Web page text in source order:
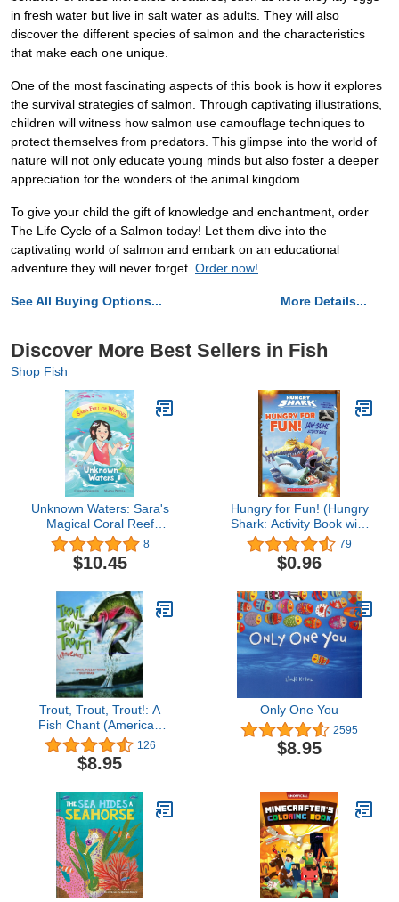
in fresh water but live in salt water as adults. They will also
discover the different species of salmon and the characteristics
that make each one unique.
One of the most fascinating aspects of this book is how it explores
the survival strategies of salmon. Through captivating illustrations,
children will witness how salmon use camouflage techniques to
protect themselves from predators. This glimpse into the world of
nature will not only educate young minds but also foster a deeper
appreciation for the wonders of the animal kingdom.
To give your child the gift of knowledge and enchantment, order
The Life Cycle of a Salmon today! Let them dive into the
captivating world of salmon and embark on an educational
adventure they will never forget. Order now!
See All Buying Options... More Details...
Discover More Best Sellers in Fish
Shop Fish
Unknown Waters: Sara's
Magical Coral Reef
Adventure
8
$10.45
Hungry for Fun! (Hungry
Shark: Activity Book with
Shark Tooth Necklace):
Jaw-Some Activity Book
79
$0.96
Trout, Trout, Trout!: A
Fish Chant (American
City Series) 126
$8.95
Only One You
2595
$8.95